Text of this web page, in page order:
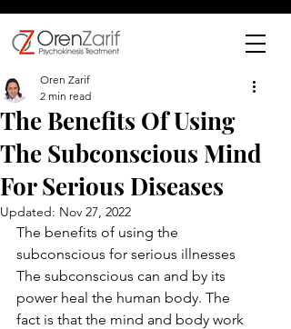
The Benefits Of Using
The Subconscious Mind
For Serious Diseases
Oren Zarif
2 min read
Updated: Nov 27, 2022
The benefits of using the
subconscious for serious illnesses
The subconscious can and by its
power heal the human body. The
fact is that the mind and body work